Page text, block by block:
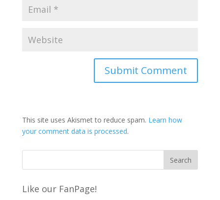
This site uses Akismet to reduce spam. Learn how
your comment data is processed.
Like our FanPage!